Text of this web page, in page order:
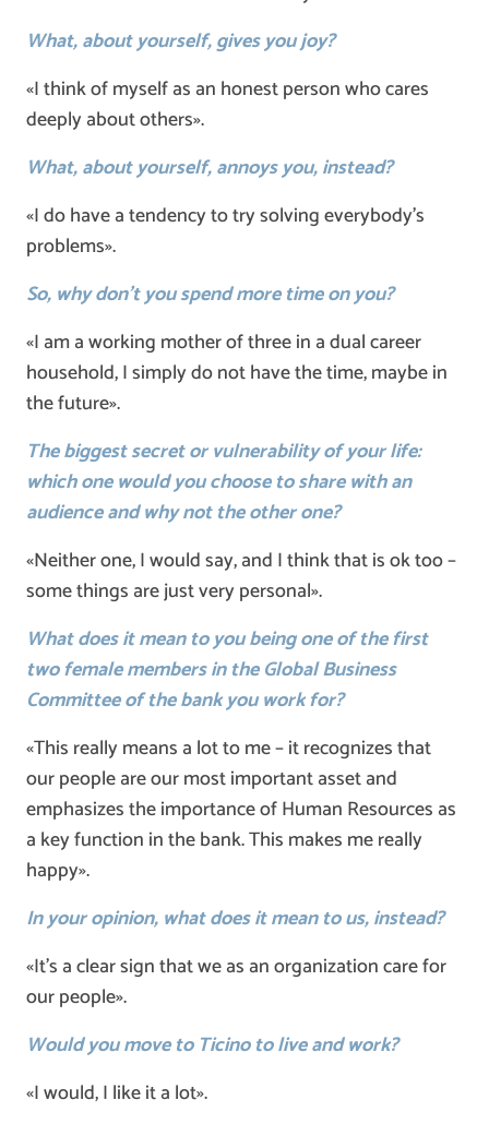
What, about yourself, gives you joy?
«I think of myself as an honest person who cares
deeply about others».
What, about yourself, annoys you, instead?
«I do have a tendency to try solving everybody’s
problems».
So, why don’t you spend more time on you?
«I am a working mother of three in a dual career
household, I simply do not have the time, maybe in
the future».
The biggest secret or vulnerability of your life:
which one would you choose to share with an
audience and why not the other one?
«Neither one, I would say, and I think that is ok too –
some things are just very personal».
What does it mean to you being one of the first
two female members in the Global Business
Committee of the bank you work for?
«This really means a lot to me – it recognizes that
our people are our most important asset and
emphasizes the importance of Human Resources as
a key function in the bank. This makes me really
happy».
In your opinion, what does it mean to us, instead?
«It’s a clear sign that we as an organization care for
our people».
Would you move to Ticino to live and work?
«I would, I like it a lot».